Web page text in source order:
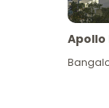
Apollo